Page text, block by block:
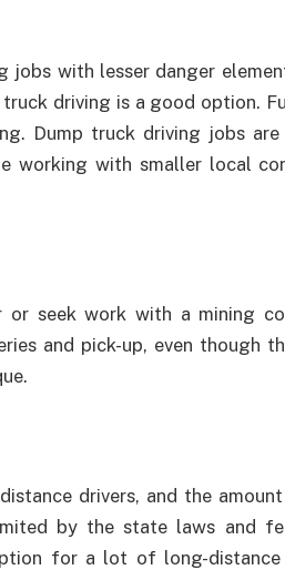
jobs with lesser danger
driving is a good option.
Dump truck driving jobs are
working with smaller local
seek work with a mining
and pick-up, even though
drivers, and the
by the state laws and
for a lot of long-distance